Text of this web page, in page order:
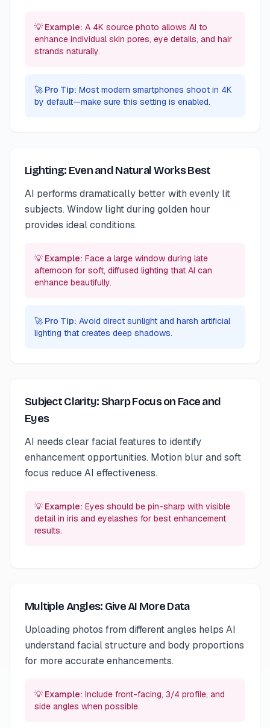
💡 Example: A 4K source photo allows AI to
enhance individual skin pores, eye details, and hair
strands naturally.
🚀 Pro Tip: Most modern smartphones shoot in 4K
by default—make sure this setting is enabled.
Lighting: Even and Natural Works Best
AI performs dramatically better with evenly lit
subjects. Window light during golden hour
provides ideal conditions.
💡 Example: Face a large window during late
afternoon for soft, diffused lighting that AI can
enhance beautifully.
🚀 Pro Tip: Avoid direct sunlight and harsh artificial
lighting that creates deep shadows.
Subject Clarity: Sharp Focus on Face and
Eyes
AI needs clear facial features to identify
enhancement opportunities. Motion blur and soft
focus reduce AI effectiveness.
💡 Example: Eyes should be pin-sharp with visible
detail in iris and eyelashes for best enhancement
results.
Multiple Angles: Give AI More Data
Uploading photos from different angles helps AI
understand facial structure and body proportions
for more accurate enhancements.
💡 Example: Include front-facing, 3/4 profile, and
side angles when possible.